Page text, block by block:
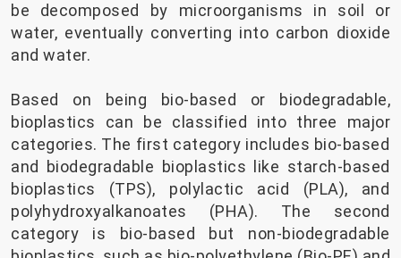
be decomposed by microorganisms in soil or
water, eventually converting into carbon dioxide
and water.
Based on being bio-based or biodegradable,
bioplastics can be classified into three major
categories. The first category includes bio-based
and biodegradable bioplastics like starch-based
bioplastics (TPS), polylactic acid (PLA), and
polyhydroxyalkanoates (PHA). The second
category is bio-based but non-biodegradable